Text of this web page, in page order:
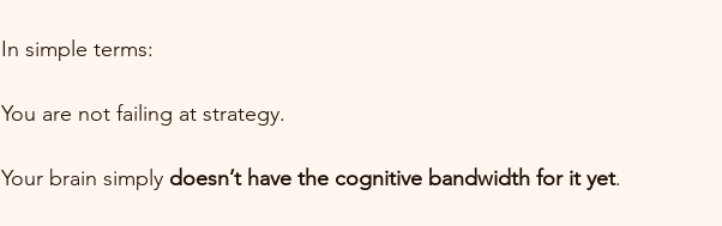
In simple terms:
You are not failing at strategy.
Your brain simply doesn’t have the cognitive bandwidth for it yet.